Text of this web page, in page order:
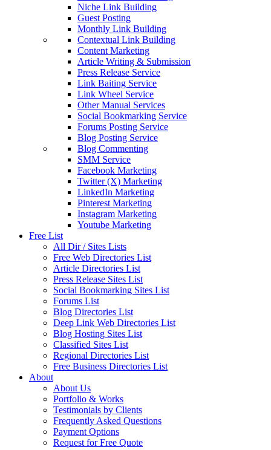
Niche Link Building
Guest Posting
Monthly Link Building
Contextual Link Building
Content Marketing
Article Writing & Submission
Press Release Service
Link Baiting Service
Link Wheel Service
Other Manual Services
Social Bookmarking Service
Forums Posting Service
Blog Posting Service
Blog Commenting
SMM Service
Facebook Marketing
Twitter (X) Marketing
LinkedIn Marketing
Pinterest Marketing
Instagram Marketing
Youtube Marketing
Free List
All Dir / Sites Lists
Free Web Directories List
Article Directories List
Press Release Sites List
Social Bookmarking Sites List
Forums List
Blog Directories List
Deep Link Web Directories List
Blog Hosting Sites List
Classified Sites List
Regional Directories List
Free Business Directories List
About
About Us
Portfolio & Works
Testimonials by Clients
Frequently Asked Questions
Payment Options
Request for Free Quote